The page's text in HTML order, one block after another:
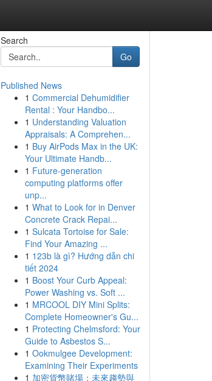
Search
Go
Published News
1 Commercial Dehumidifier
Rental : Your Handbo...
1 Understanding Valuation
Appraisals: A Comprehen...
1 Buy AirPods Max in the UK:
Your Ultimate Handb...
1 Future-generation
computing platforms offer
unp...
1 What to Look for in Denver
Concrete Crack Repai...
1 Sulcata Tortoise for Sale:
Find Your Amazing ...
1 123b là gì? Hướng dẫn chi
tiết 2024
1 Boost Your Curb Appeal:
Power Washing vs. Soft ...
1 MRCOOL DIY Mini Splits:
Complete Homeowner's Gu...
1 Protecting Chelmsford: Your
Guide to Asbestos S...
1 Ookmulgee Development:
Examining Their Experiments
1 加密貨幣賭場：未來趨勢與